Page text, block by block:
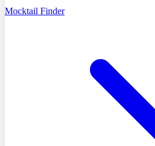
Mocktail Finder